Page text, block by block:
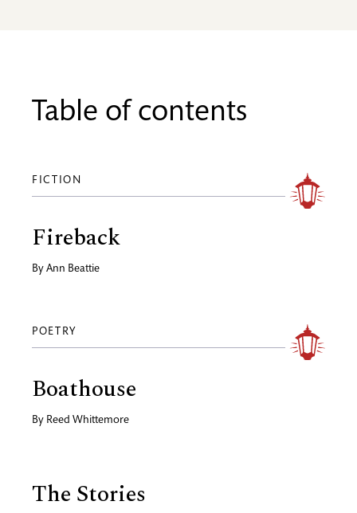
Table of contents
FICTION
Fireback
By Ann Beattie
POETRY
Boathouse
By Reed Whittemore
The Stories